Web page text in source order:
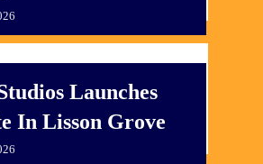
Launches
In Lisson Grove